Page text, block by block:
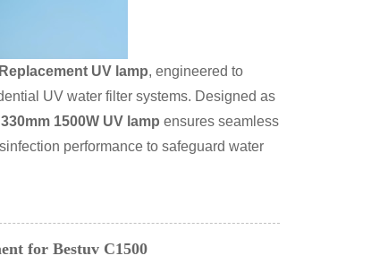
UV lamp, engineered to
UV water filter systems. Designed as
330mm 1500W UV lamp ensures seamless
performance to safeguard water
for Bestuv C1500